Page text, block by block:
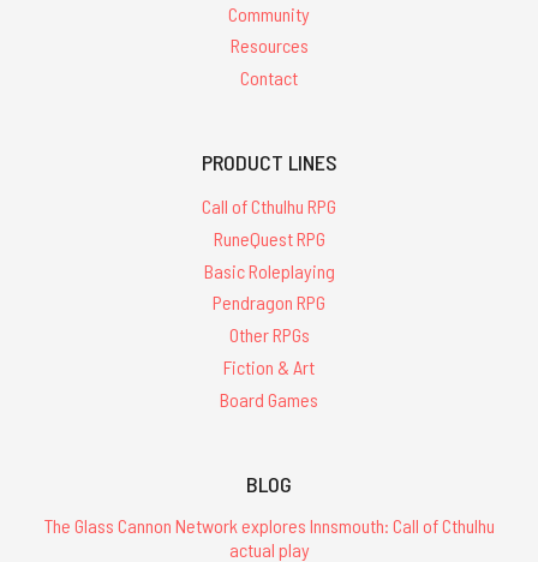
Community
Resources
Contact
PRODUCT LINES
Call of Cthulhu RPG
RuneQuest RPG
Basic Roleplaying
Pendragon RPG
Other RPGs
Fiction & Art
Board Games
BLOG
The Glass Cannon Network explores Innsmouth: Call of Cthulhu
actual play